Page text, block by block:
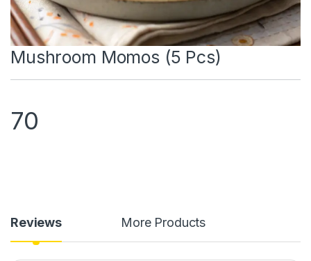
Mushroom Momos (5 Pcs)
70
Reviews More Products